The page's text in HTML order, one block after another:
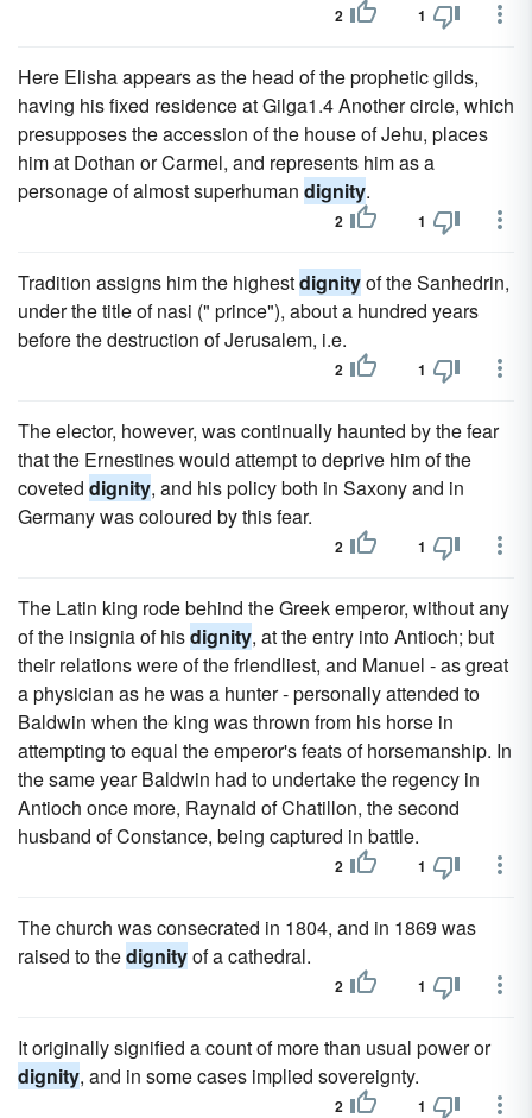
2 1
Here Elisha appears as the head of the prophetic gilds,
having his fixed residence at Gilga1.4 Another circle, which
presupposes the accession of the house of Jehu, places
him at Dothan or Carmel, and represents him as a
personage of almost superhuman dignity.
2 1
Tradition assigns him the highestdignityof the Sanhedrin,
under the title of nasi (" prince"), about a hundred years
before the destruction of Jerusalem, i.e.
2 1
The elector, however, was continually haunted by the fear
that the Ernestines would attempt to deprive him of the
coveted dignity, and his policy both in Saxony and in
Germany was coloured by this fear.
2 1
The Latin king rode behind the Greek emperor, without any
of the insignia of hisdignity, at the entry into Antioch; but
their relations were of the friendliest, and Manuel - as great
a physician as he was a hunter - personally attended to
Baldwin when the king was thrown from his horse in
attempting to equal the emperor's feats of horsemanship. In
the same year Baldwin had to undertake the regency in
Antioch once more, Raynald of Chatillon, the second
husband of Constance, being captured in battle.
2 1
The church was consecrated in 1804, and in 1869 was
raised to thedignityof a cathedral.
2 1
It originally signified a count of more than usual power or
dignity, and in some cases implied sovereignty.
2 1